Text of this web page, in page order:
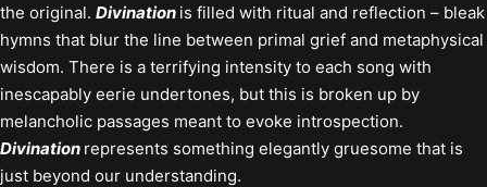
the original. Divination is filled with ritual and reflection – bleak
hymns that blur the line between primal grief and metaphysical
wisdom. There is a terrifying intensity to each song with
inescapably eerie undertones, but this is broken up by
melancholic passages meant to evoke introspection.
Divination represents something elegantly gruesome that is
just beyond our understanding.